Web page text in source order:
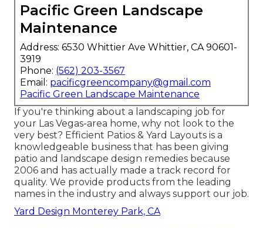
Pacific Green Landscape
Maintenance
Address: 6530 Whittier Ave Whittier, CA 90601-
3919
Phone: (562) 203-3567
Email: pacificgreencompany@gmail.com
Pacific Green Landscape Maintenance
If you're thinking about a landscaping job for
your Las Vegas-area home, why not look to the
very best? Efficient Patios & Yard Layouts is a
knowledgeable business that has been giving
patio and landscape design remedies because
2006 and has actually made a track record for
quality. We provide products from the leading
names in the industry and always support our job.
Yard Design Monterey Park, CA